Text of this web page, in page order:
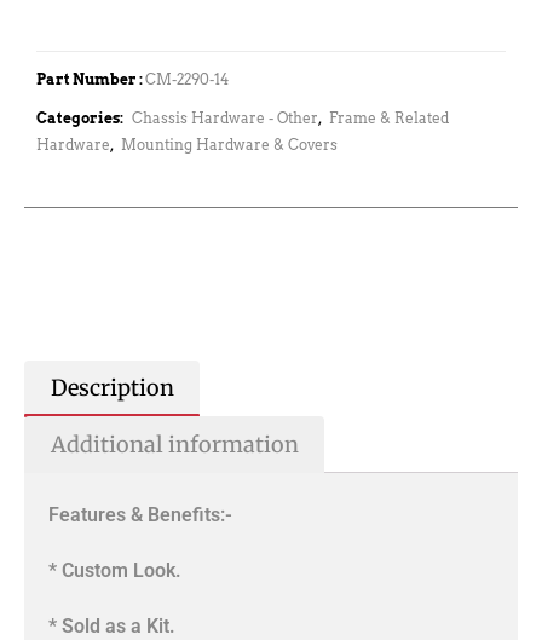
Part Number :CM-2290-14
Categories: Chassis Hardware - Other, Frame & Related
Hardware, Mounting Hardware & Covers
Description
Additional information
Features & Benefits:-
* Custom Look.
* Sold as a Kit.